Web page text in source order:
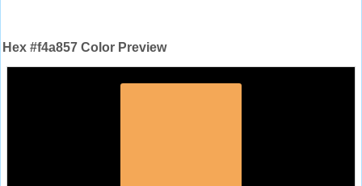
Hex #f4a857 Color Preview